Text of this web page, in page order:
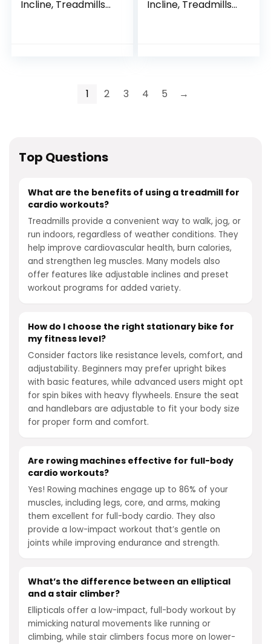
Incline, Treadmills
Machine for Home,
0.6-8.7MPH Speed
Incline, Treadmills
Machine for Home,
0.6-8.7MPH Speed
1 2 3 4 5 →
Top Questions
What are the benefits of using a treadmill for
cardio workouts?
Treadmills provide a convenient way to walk, jog, or
run indoors, regardless of weather conditions. They
help improve cardiovascular health, burn calories,
and strengthen leg muscles. Many models also
offer features like adjustable inclines and preset
workout programs for added variety.
How do I choose the right stationary bike for
my fitness level?
Consider factors like resistance levels, comfort, and
adjustability. Beginners may prefer upright bikes
with basic features, while advanced users might opt
for spin bikes with heavy flywheels. Ensure the seat
and handlebars are adjustable to fit your body size
for proper form and comfort.
Are rowing machines effective for full-body
cardio workouts?
Yes! Rowing machines engage up to 86% of your
muscles, including legs, core, and arms, making
them excellent for full-body cardio. They also
provide a low-impact workout that’s gentle on
joints while improving endurance and strength.
What’s the difference between an elliptical
and a stair climber?
Ellipticals offer a low-impact, full-body workout by
mimicking natural movements like running or
climbing, while stair climbers focus more on lower-